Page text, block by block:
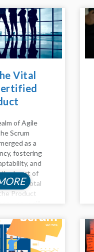
and
insightful...
Vital
of Agile
Scrum
as a
fostering
and
the heart of
the pivotal
Product
in Scrum,...